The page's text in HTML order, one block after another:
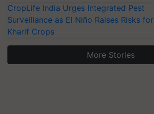
CropLife India Urges Integrated Pest
Surveillance as El Niño Raises Risks for
Kharif Crops
More Stories